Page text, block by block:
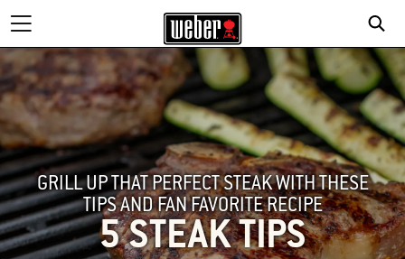
GRILL UP THAT PERFECT STEAK WITH THESE
TIPS AND FAN FAVORITE RECIPE
5 STEAK TIPS